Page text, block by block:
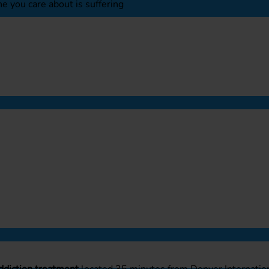
you care about is suffering